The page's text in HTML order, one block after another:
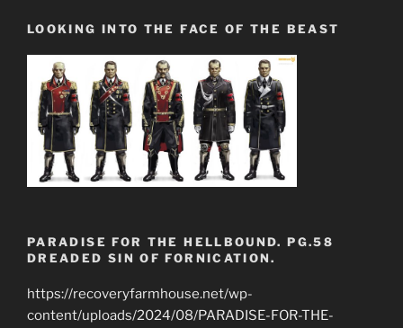
LOOKING INTO THE FACE OF THE BEAST
PARADISE FOR THE HELLBOUND. PG.58
DREADED SIN OF FORNICATION.
https://recoveryfarmhouse.net/wp-
content/uploads/2024/08/PARADISE-FOR-THE-